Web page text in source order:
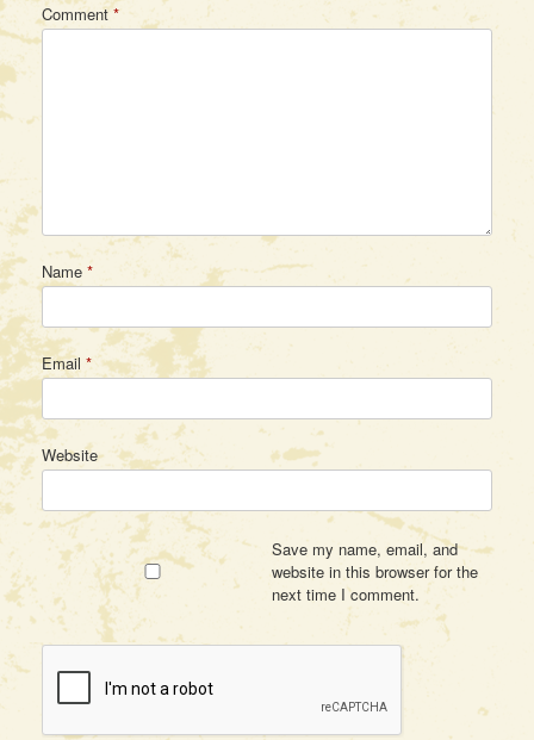
Comment*
Name *
Email *
Website
Save my name, email, and
website in this browser for the
next time I comment.